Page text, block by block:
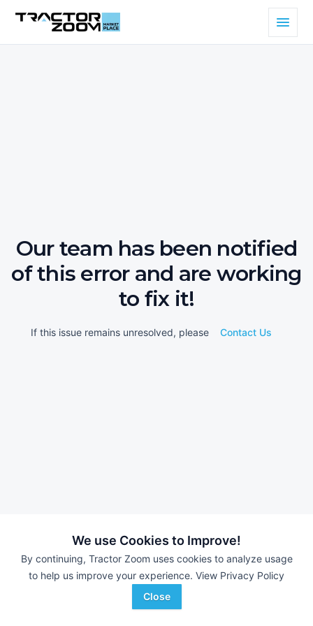
We use Cookies to Improve!
By continuing, Tractor Zoom uses cookies to analyze usage
to help us improve your experience. View Privacy Policy
Close
Our team has been notified
of this error and are working
to fix it!
If this issue remains unresolved, please Contact Us